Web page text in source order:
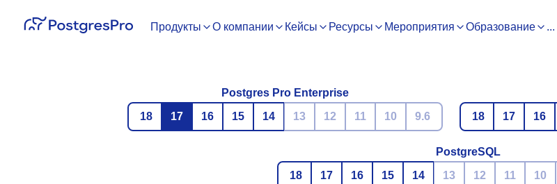
Продукты О компании Кейсы Ресурсы Мероприятия Образование ...
Postgres Pro Enterprise
18
17 16 15 14 13 12 11 10 9.6
18
17 16
PostgreSQL
18
17 16 15 14 13 12 11 10